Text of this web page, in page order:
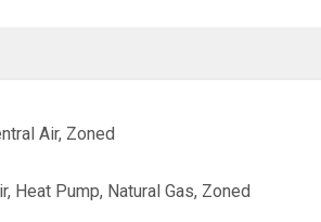
Air, Zoned
Heat Pump, Natural Gas, Zoned